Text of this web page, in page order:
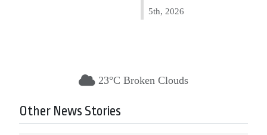
5th, 2026
23°C Broken Clouds
Other News Stories